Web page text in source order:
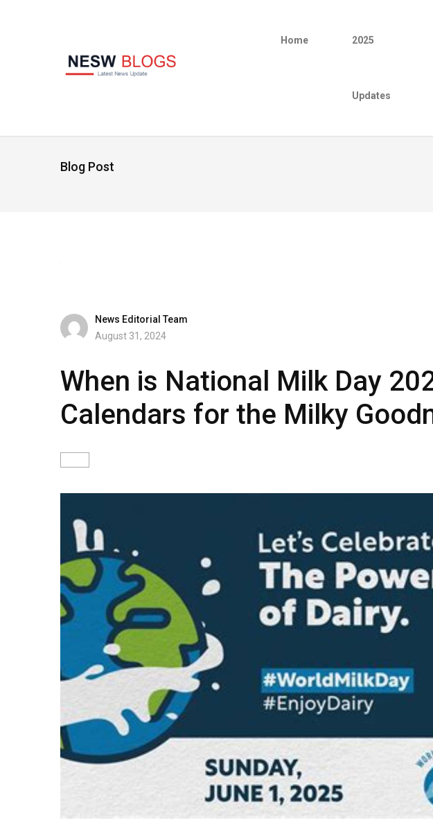
Home 2025
Updates
Blog Post
News Editorial Team
August 31, 2024
When is National Milk Day
Calendars for the Milky